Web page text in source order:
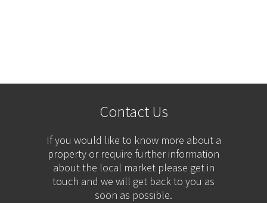
Contact Us
If you would like to know more about a
property or require further information
about the local market please get in
touch and we will get back to you as
soon as possible.